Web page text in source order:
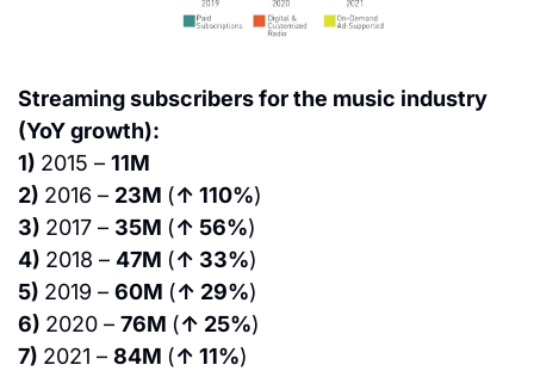
Streaming subscribers for the music industry
(YoY growth):
1) 2015 – 11M
2) 2016 – 23M (↑ 110%)
3) 2017 – 35M (↑ 56%)
4) 2018 – 47M (↑ 33%)
5) 2019 – 60M (↑ 29%)
6) 2020 – 76M (↑ 25%)
7) 2021 – 84M (↑ 11%)